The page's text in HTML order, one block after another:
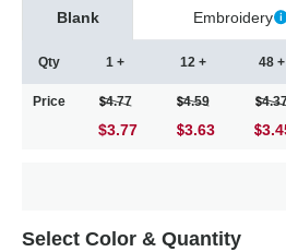
Blank Embroidery
Qty
Price
1 +
4.77
$3.77
12 +
4.59
3.63
48 +
Select Color & Quantity